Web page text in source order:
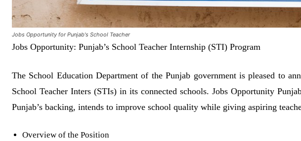
Jobs Opportunity for Punjab's School Teacher
Jobs Opportunity: Punjab’s School Teacher Internship (STI) Program
The School Education Department of the Punjab government is pleased to
School Teacher Inters (STIs) in its connected schools. Jobs Opportunity
Punjab’s backing, intends to improve school quality while giving aspiring
Overview of the Position